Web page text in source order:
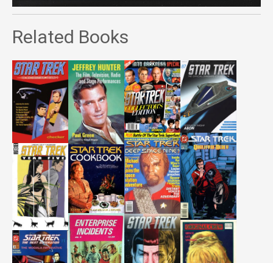
Related Books